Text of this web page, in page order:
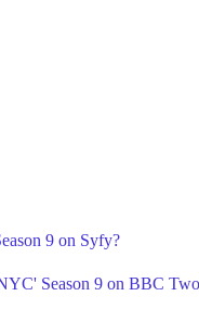
9 on Syfy?
Season 9 on BBC